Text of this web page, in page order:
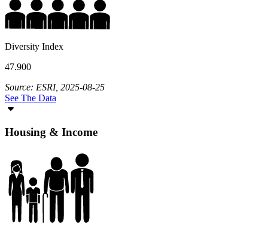
Diversity Index
47.900
Source: ESRI, 2025-08-25
See The Data
Housing & Income